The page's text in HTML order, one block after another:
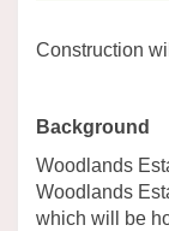
Construction
Background
Woodlands
Woodlands
which will be